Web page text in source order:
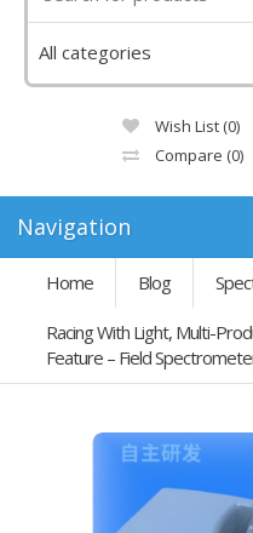
Wish List (0)
Compare (0)
Navigation
Home Blog
Racing With Light, Multi-
Feature – Field